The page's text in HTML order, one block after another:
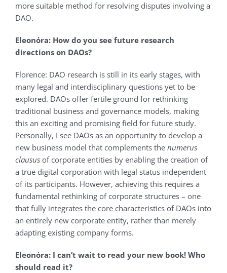
more suitable method for resolving disputes involving a
DAO.
Eleonόra: How do you see future research
directions on DAOs?
Florence: DAO research is still in its early stages, with
many legal and interdisciplinary questions yet to be
explored. DAOs offer fertile ground for rethinking
traditional business and governance models, making
this an exciting and promising field for future study.
Personally, I see DAOs as an opportunity to develop a
new business model that complements the numerus
claususof corporate entities by enabling the creation of
a true digital corporation with legal status independent
of its participants. However, achieving this requires a
fundamental rethinking of corporate structures – one
that fully integrates the core characteristics of DAOs into
an entirely new corporate entity, rather than merely
adapting existing company forms.
Eleonόra: I can’t wait to read your new book! Who
should read it?